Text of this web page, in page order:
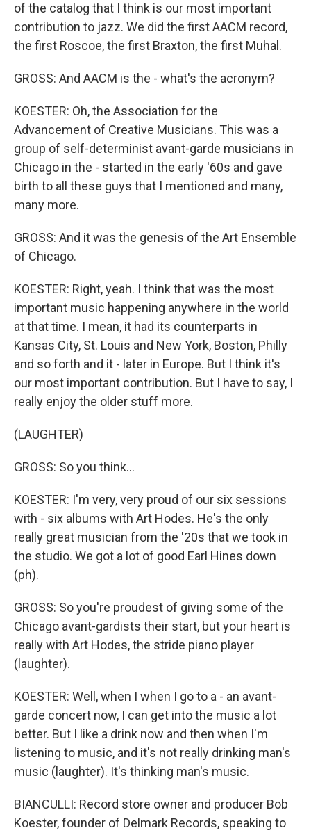
of the catalog that I think is our most important
contribution to jazz. We did the first AACM record,
the first Roscoe, the first Braxton, the first Muhal.
GROSS: And AACM is the - what's the acronym?
KOESTER: Oh, the Association for the
Advancement of Creative Musicians. This was a
group of self-determinist avant-garde musicians in
Chicago in the - started in the early '60s and gave
birth to all these guys that I mentioned and many,
many more.
GROSS: And it was the genesis of the Art Ensemble
of Chicago.
KOESTER: Right, yeah. I think that was the most
important music happening anywhere in the world
at that time. I mean, it had its counterparts in
Kansas City, St. Louis and New York, Boston, Philly
and so forth and it - later in Europe. But I think it's
our most important contribution. But I have to say, I
really enjoy the older stuff more.
(LAUGHTER)
GROSS: So you think...
KOESTER: I'm very, very proud of our six sessions
with - six albums with Art Hodes. He's the only
really great musician from the '20s that we took in
the studio. We got a lot of good Earl Hines down
(ph).
GROSS: So you're proudest of giving some of the
Chicago avant-gardists their start, but your heart is
really with Art Hodes, the stride piano player
(laughter).
KOESTER: Well, when I when I go to a - an avant-
garde concert now, I can get into the music a lot
better. But I like a drink now and then when I'm
listening to music, and it's not really drinking man's
music (laughter). It's thinking man's music.
BIANCULLI: Record store owner and producer Bob
Koester, founder of Delmark Records, speaking to